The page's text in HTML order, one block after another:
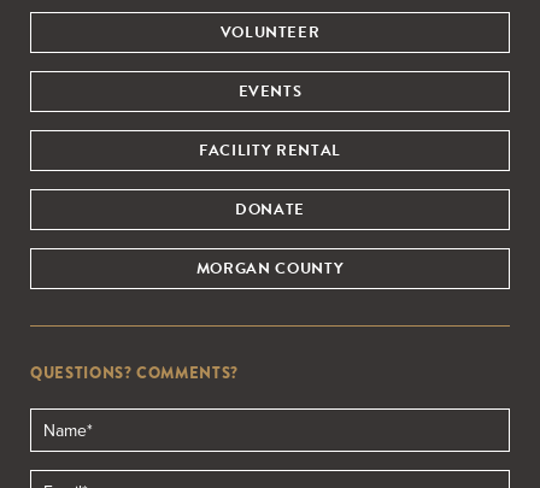
VOLUNTEER
EVENTS
FACILITY RENTAL
DONATE
MORGAN COUNTY
QUESTIONS? COMMENTS?